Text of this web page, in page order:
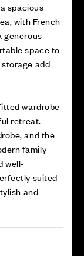
spacious
with French
generous
space to
add
wardrobe
retreat.
and the
family
well-
suited
and